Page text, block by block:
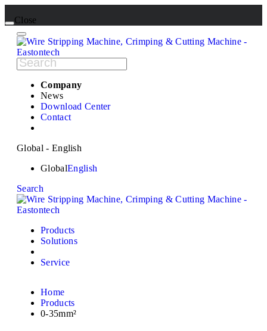
Close
Company
News
Download Center
Contact
Global - English
GlobalEnglish
Search
Products
Solutions
Service
Home
Products
0-35mm²